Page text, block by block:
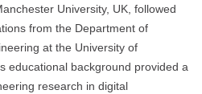
University, UK, followed
from the Department of
at the University of
educational background provided a
research in digital